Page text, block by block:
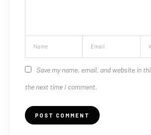
Save my name, email, and website in
the next time I comment.